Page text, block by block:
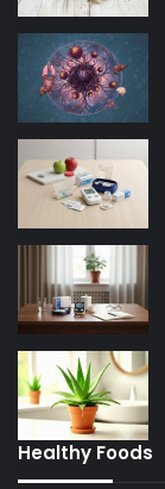
Healthy Foods